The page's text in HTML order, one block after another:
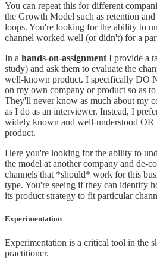
You can repeat this for different
the Growth Model such as retention
loops. You're looking for the ability to
channel worked well (or didn't) for a
In a hands-on-assignment I provide a
study) and ask them to evaluate the
well-known product. I specifically DO
on my own company or product so as
They'll never know as much about my
as I do as an interviewer. Instead, I
widely known and well-understood OR
product.
Here you're looking for the ability to
the model at another company and de-
channels that *should* work for this
type. You're seeing if they can identify
its product strategy to fit particular
Experimentation
Experimentation is a critical tool in the
practitioner.